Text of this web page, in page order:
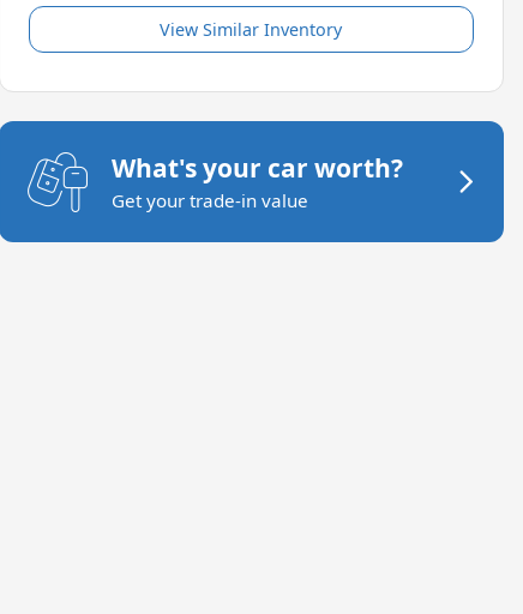
View Similar Inventory
What's your car worth?
Get your trade-in value